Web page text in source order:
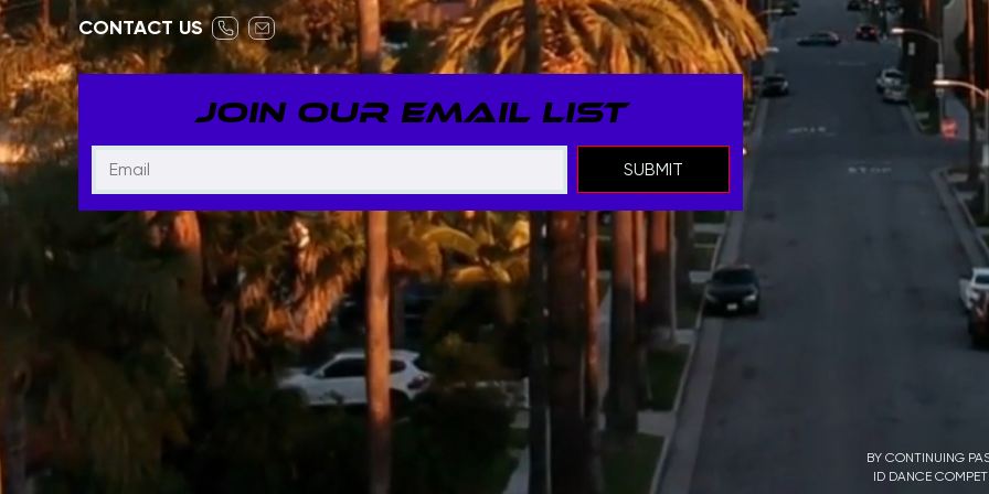
JOIN OUR EMAIL LIST
SUBMIT
CONTACT US
BY CONTINUING
ID DANCE